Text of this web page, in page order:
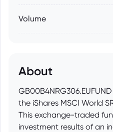
Volume
About
the iShares MSCI World
This exchange-traded
investment results of an